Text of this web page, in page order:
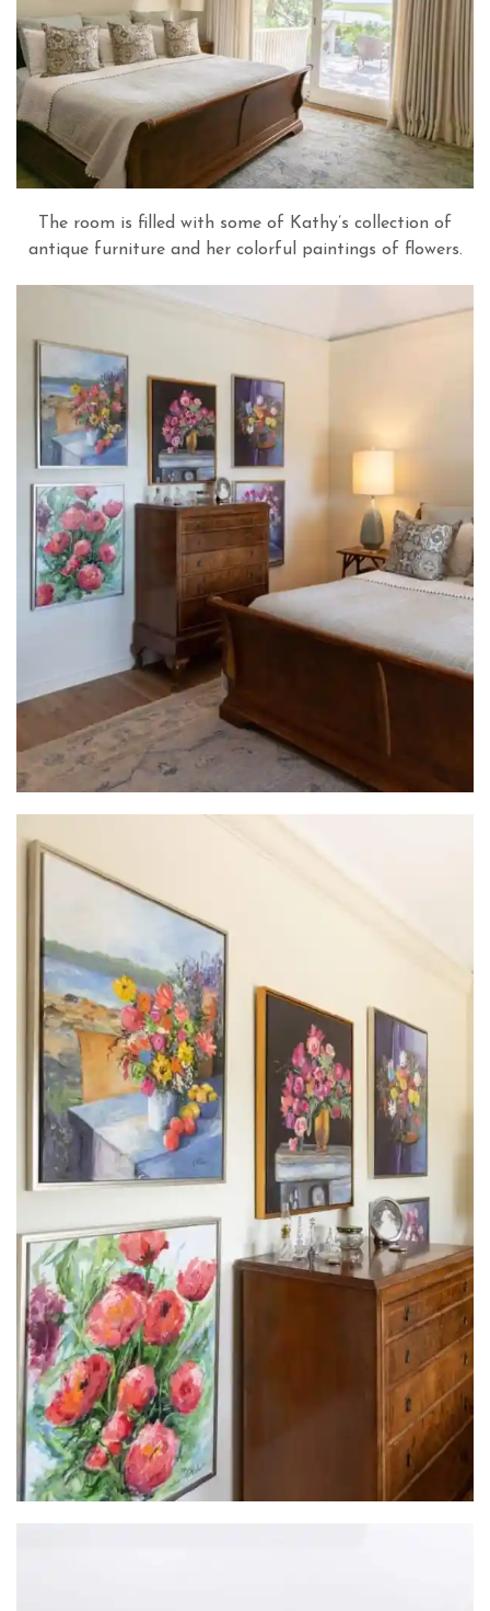
The room is filled with some of Kathy’s collection of
antique furniture and her colorful paintings of flowers.